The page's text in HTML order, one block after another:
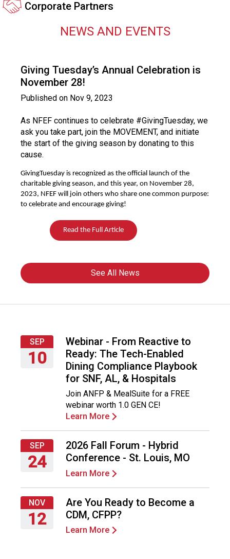
P
Corporate Partners
NEWS AND EVENTS
Giving Tuesday’s Annual Celebration is
November 28!
Published on Nov 9, 2023
As NFEF continues to celebrate #GivingTuesday, we
ask you take part, join the MOVEMENT, and initiate
the start of the giving season by donating to this
cause.
GivingTuesday is recognized as the official launch of the
charitable giving season, and this year, on November 28,
2023, NFEF will join others who share one common purpose:
to celebrate and encourage giving!
Read the Full Article
See All News
SEP
10
Webinar - From Reactive to
Ready: The Tech-Enabled
Dining Compliance Playbook
for SNF, AL, & Hospitals
Join ANFP & MealSuite for a FREE
webinar worth 1.0 GEN CE!
Learn More
SEP
24
September
24,
2026
2026 Fall Forum - Hybrid
Conference - St. Louis, MO
Learn More
NOV
12
Are You Ready to Become a
CDM, CFPP?
Learn More